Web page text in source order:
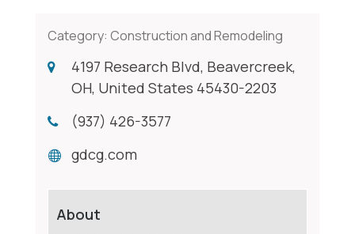
Category: Construction and Remodeling
4197 Research Blvd, Beavercreek,
OH, United States 45430-2203
(937) 426-3577
gdcg.com
About